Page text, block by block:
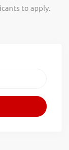
to apply.